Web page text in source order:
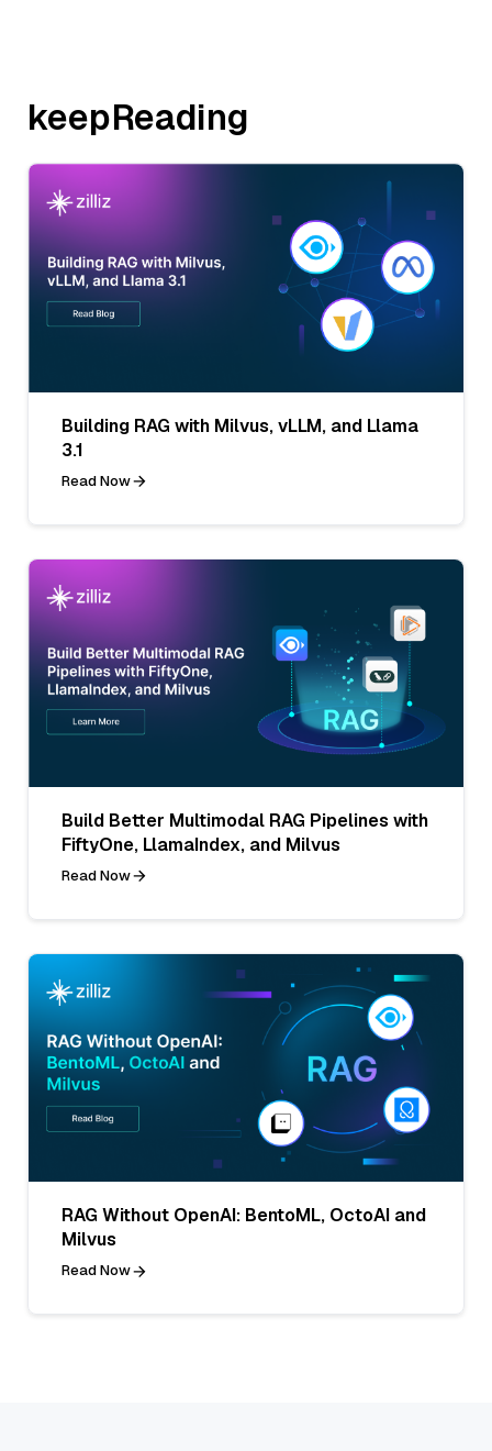
keepReading
Building RAG with Milvus, vLLM, and Llama
3.1
Read Now
Build Better Multimodal RAG Pipelines with
FiftyOne, LlamaIndex, and Milvus
Read Now
RAG Without OpenAI: BentoML, OctoAI and
Milvus
Read Now